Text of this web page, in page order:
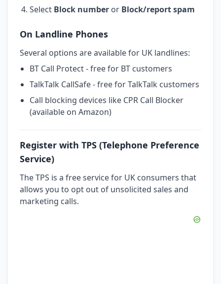
Select Block number or Block/report spam
On Landline Phones
Several options are available for UK landlines:
BT Call Protect - free for BT customers
TalkTalk CallSafe - free for TalkTalk customers
Call blocking devices like CPR Call Blocker
(available on Amazon)
Register with TPS (Telephone Preference
Service)
The TPS is a free service for UK consumers that
allows you to opt out of unsolicited sales and
marketing calls.